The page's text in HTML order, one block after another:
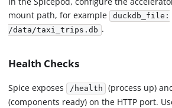
mount path, for example duckdb_file:
/data/taxi_trips.db .
Health Checks
Spice exposes /health (process up)
(components ready) on the HTTP port.